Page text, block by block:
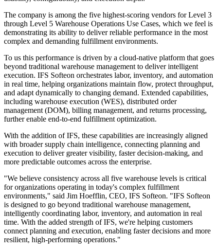
The company is among the five highest-scoring vendors for Level 3
through Level 5 Warehouse Operations Use Cases, which we feel is
demonstrating its ability to deliver reliable performance in the most
complex and demanding fulfillment environments.
To us this performance is driven by a cloud-native platform that goes
beyond traditional warehouse management to deliver intelligent
execution. IFS Softeon orchestrates labor, inventory, and automation
in real time, helping organizations maintain flow, protect throughput,
and adapt dynamically to changing demand. Extended capabilities,
including warehouse execution (WES), distributed order
management (DOM), billing management, and returns processing,
further enable end-to-end fulfillment optimization.
With the addition of IFS, these capabilities are increasingly aligned
with broader supply chain intelligence, connecting planning and
execution to deliver greater visibility, faster decision-making, and
more predictable outcomes across the enterprise.
"We believe consistency across all five warehouse levels is critical
for organizations operating in today's complex fulfillment
environments," said Jim Hoefflin, CEO, IFS Softeon. "IFS Softeon
is designed to go beyond traditional warehouse management,
intelligently coordinating labor, inventory, and automation in real
time. With the added strength of IFS, we're helping customers
connect planning and execution, enabling faster decisions and more
resilient, high-performing operations."